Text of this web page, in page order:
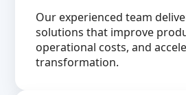
Our experienced team
solutions that improve
operational costs, and
transformation.